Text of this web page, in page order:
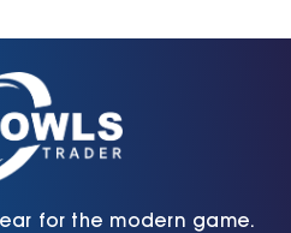
for the modern game.